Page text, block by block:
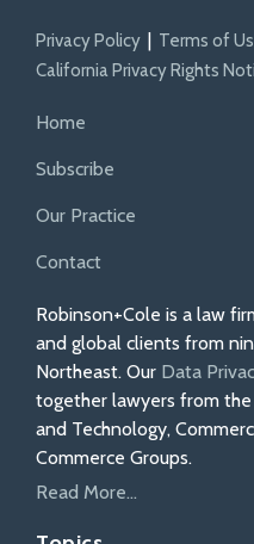
Privacy Policy Terms of
California Privacy Rights
Home
Subscribe
Our Practice
Contact
Robinson+Cole is a law
and global clients from
Northeast. Our Data
together lawyers from
and Technology,
Commerce Groups.
Read More...